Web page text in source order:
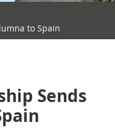
to Spain
Sends